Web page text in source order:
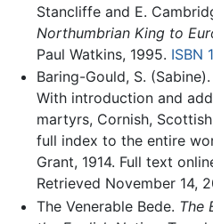
Stancliffe and E.
Northumbrian King to
Paul Watkins, 1995. ISBN
Baring-Gould, S. (Sabine).
With introduction and
martyrs, Cornish,
full index to the entire
Grant, 1914. Full text
Retrieved November 14,
The Venerable Bede. The